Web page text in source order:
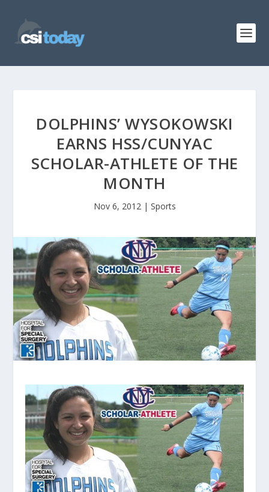
DOLPHINS’ WYSOKOWSKI
EARNS HSS/CUNYAC
SCHOLAR-ATHLETE OF THE
MONTH
Nov 6, 2012| Sports